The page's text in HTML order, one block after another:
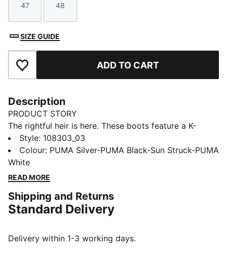
Size
47
Size
48
SIZE GUIDE
Add to Favourites ADD TO CART
Description
PRODUCT STORY
The rightful heir is here. These boots feature a K-
BETTER™ upper for unmatched touch, GRIPCONTROL
3D for enhanced ball control, and a lightweight
outsole for maximum maneuverability. Experience the
perfect fit and comfort with NanoGrip technology and
new KING in town.
FEATURES & BENEFITS
K-BETTER: Better without leather. Non-animal-based
Style: 108303_03
Colour: PUMA Silver-PUMA Black-Sun Struck-PUMA
White
READ MORE
Shipping and Returns
Standard Delivery
Delivery within 1-3 working days.